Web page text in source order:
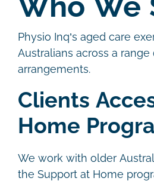
Physio Inq’s aged care
Australians across a
arrangements.
Clients
Home
We work with older
the Support at Home